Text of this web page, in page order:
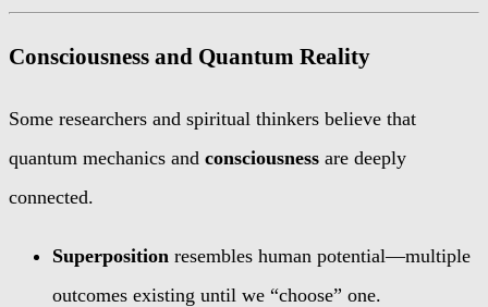
Consciousness and Quantum Reality
Some researchers and spiritual thinkers believe that
quantum mechanics and consciousness are deeply
connected.
Superposition resembles human potential—multiple
outcomes existing until we “choose” one.